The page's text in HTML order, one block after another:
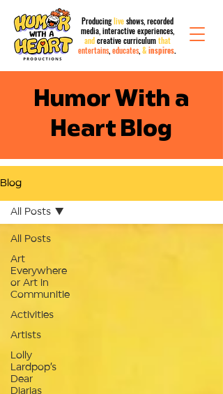
Producing live shows, recorded
media, interactive experiences,
and creative curriculumthat
entertains,educates,&inspires.
Humor With a
Heart Blog
Blog
All Posts
Art
Everywhere
or Art in
Communitie
Activities
Artists
Lolly
Lardpop’s
Dear
Diarias
All Posts